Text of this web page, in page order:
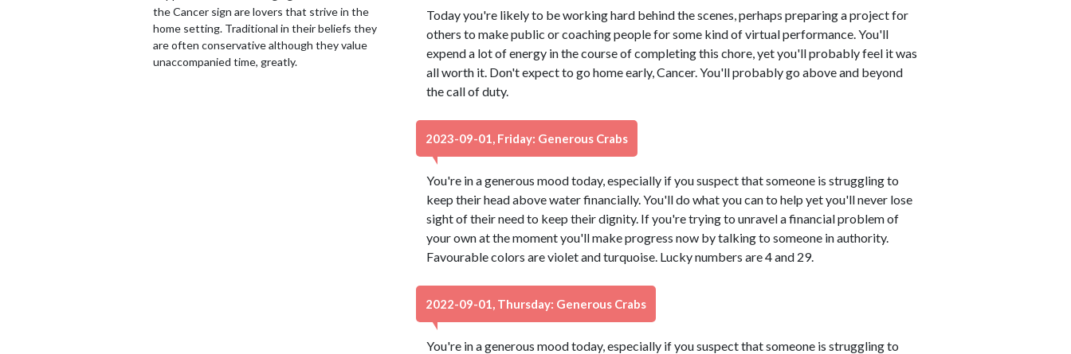
the Cancer sign are lovers that strive in the
home setting. Traditional in their beliefs they
are often conservative although they value
unaccompanied time, greatly.
Today you're likely to be working hard behind the scenes, perhaps preparing a project for
others to make public or coaching people for some kind of virtual performance. You'll
expend a lot of energy in the course of completing this chore, yet you'll probably feel it was
all worth it. Don't expect to go home early, Cancer. You'll probably go above and beyond
the call of duty.
2023-09-01, Friday: Generous Crabs
You're in a generous mood today, especially if you suspect that someone is struggling to
keep their head above water financially. You'll do what you can to help yet you'll never lose
sight of their need to keep their dignity. If you're trying to unravel a financial problem of
your own at the moment you'll make progress now by talking to someone in authority.
Favourable colors are violet and turquoise. Lucky numbers are 4 and 29.
2022-09-01, Thursday: Generous Crabs
You're in a generous mood today, especially if you suspect that someone is struggling to